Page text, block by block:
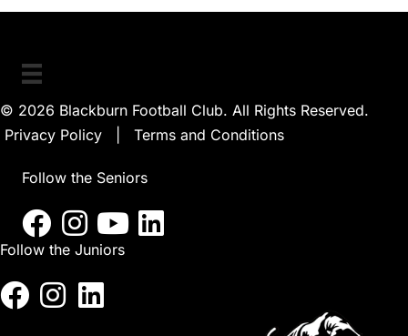
© 2026 Blackburn Football Club. All Rights Reserved.
Privacy Policy
Terms and Conditions
Follow the Seniors
Follow the Juniors